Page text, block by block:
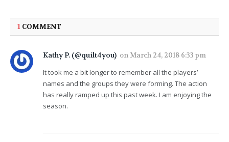
1 COMMENT
Kathy P. (@quilt4you) onMarch 24, 2018 6:33 pm
It took me a bit longer to remember all the players’
names and the groups they were forming. The action
has really ramped up this past week. I am enjoying the
season.